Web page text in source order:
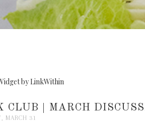
CLUB | MARCH
MARCH 31